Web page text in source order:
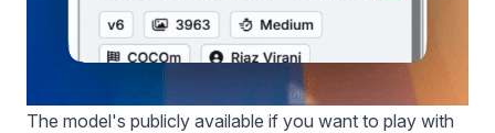
The model's publicly available if you want to play with